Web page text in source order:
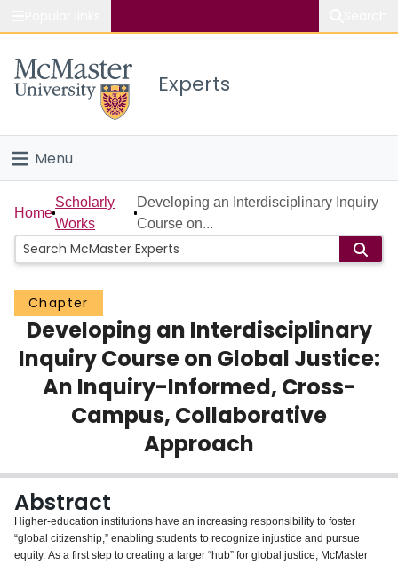
Study
Connect
Experts
Menu
Home
People
Groups
Scholarly Works
About
Home
Scholarly
Works
Developing an Interdisciplinary Inquiry
Course on...
Chapter
Developing an Interdisciplinary
Inquiry Course on Global Justice:
An Inquiry-Informed, Cross-
Campus, Collaborative
Approach
Abstract
Higher-education institutions have an increasing responsibility to foster
“global citizenship,” enabling students to recognize injustice and pursue
equity. As a first step to creating a larger “hub” for global justice, McMaster